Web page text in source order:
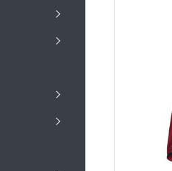
Prospect / Fury
Prospect / Fury
Primal / Split /
Primal / Split /
Buzz kid lenses &
Venom 3200 /
Venom 3200 /